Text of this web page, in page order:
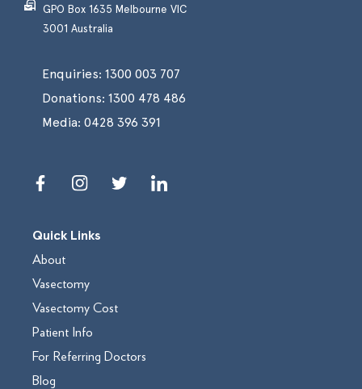
GPO Box 1635 Melbourne VIC
3001 Australia
Enquiries: 1300 003 707
Donations: 1300 478 486
Media: 0428 396 391
Quick Links
About
Vasectomy
Vasectomy Cost
Patient Info
For Referring Doctors
Blog